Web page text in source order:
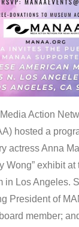
Action
hosted a
actress Anna
Wong” exhibit at
in Los Angeles.
President of
member;